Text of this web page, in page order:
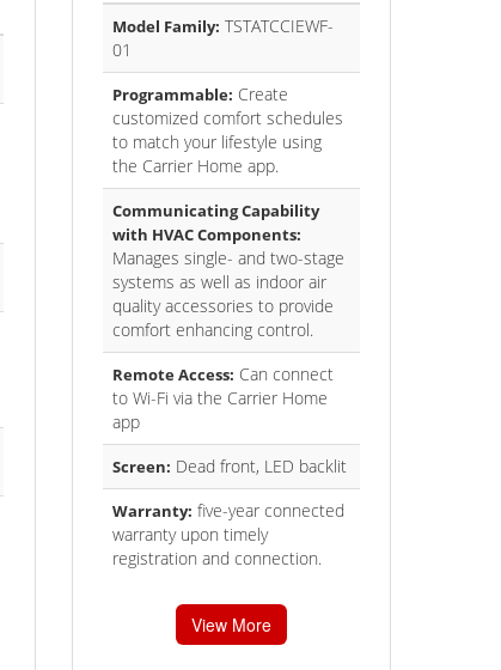
Model Family: TSTATCCIEWF-
01
Programmable: Create
customized comfort schedules
to match your lifestyle using
the Carrier Home app.
Communicating Capability
with HVAC Components:
Manages single- and two-stage
systems as well as indoor air
quality accessories to provide
comfort enhancing control.
Remote Access: Can connect
to Wi-Fi via the Carrier Home
app
Screen: Dead front, LED backlit
Warranty: five-year connected
warranty upon timely
registration and connection.
View More